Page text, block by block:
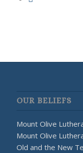
OUR BELIEFS
Mount Olive
Mount Olive
Old and the New